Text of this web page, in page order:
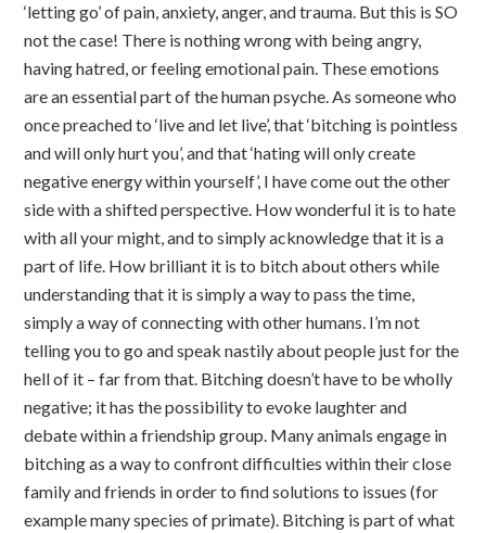
‘letting go’ of pain, anxiety, anger, and trauma. But this is SO
not the case! There is nothing wrong with being angry,
having hatred, or feeling emotional pain. These emotions
are an essential part of the human psyche. As someone who
once preached to ‘live and let live’, that ‘bitching is pointless
and will only hurt you’, and that ‘hating will only create
negative energy within yourself’, I have come out the other
side with a shifted perspective. How wonderful it is to hate
with all your might, and to simply acknowledge that it is a
part of life. How brilliant it is to bitch about others while
understanding that it is simply a way to pass the time,
simply a way of connecting with other humans. I’m not
telling you to go and speak nastily about people just for the
hell of it – far from that. Bitching doesn’t have to be wholly
negative; it has the possibility to evoke laughter and
debate within a friendship group. Many animals engage in
bitching as a way to confront difficulties within their close
family and friends in order to find solutions to issues (for
example many species of primate). Bitching is part of what